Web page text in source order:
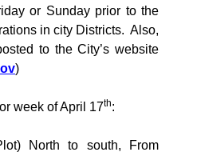
or Sunday prior to the
in city Districts. Also,
to the City’s website
)
week of April 17th:
North to south, From